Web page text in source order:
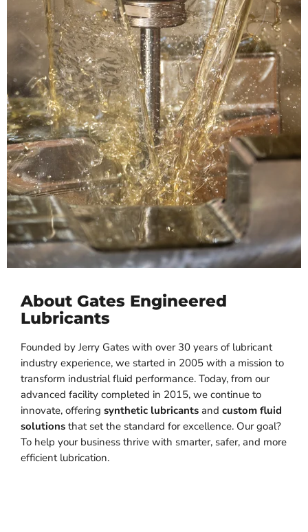
About Gates Engineered
Lubricants
Founded by Jerry Gates with over 30 years of lubricant
industry experience, we started in 2005 with a mission to
transform industrial fluid performance. Today, from our
advanced facility completed in 2015, we continue to
innovate, offering synthetic lubricants and custom fluid
solutions that set the standard for excellence. Our goal?
To help your business thrive with smarter, safer, and more
efficient lubrication.